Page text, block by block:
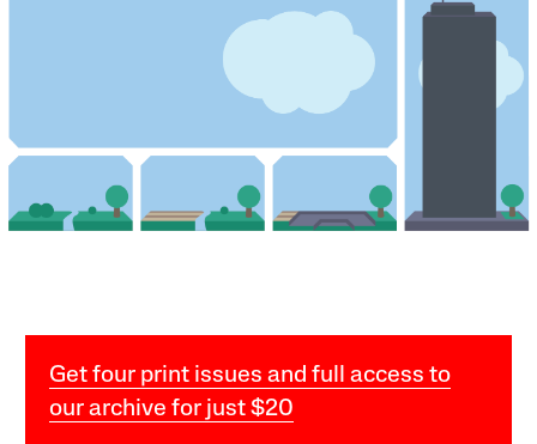
Get four print issues and full access to
our archive for just $20